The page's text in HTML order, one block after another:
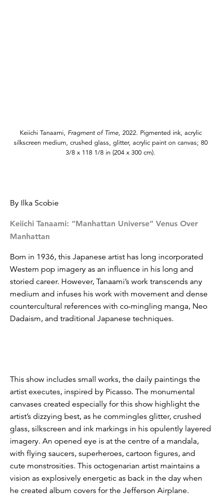
Keiichi Tanaami, Fragment of Time, 2022. Pigmented ink, acrylic
silkscreen medium, crushed glass, glitter, acrylic paint on canvas; 80
3/8 x 118 1/8 in (204 x 300 cm).
By Ilka Scobie
Keiichi Tanaami: “Manhattan Universe” Venus Over
Manhattan
Born in 1936, this Japanese artist has long incorporated
Western pop imagery as an influence in his long and
storied career. However, Tanaami’s work transcends any
medium and infuses his work with movement and dense
countercultural references with co-mingling manga, Neo
Dadaism, and traditional Japanese techniques.
This show includes small works, the daily paintings the
artist executes, inspired by Picasso. The monumental
canvases created especially for this show highlight the
artist’s dizzying best, as he commingles glitter, crushed
glass, silkscreen and ink markings in his opulently layered
imagery. An opened eye is at the centre of a mandala,
with flying saucers, superheroes, cartoon figures, and
cute monstrosities. This octogenarian artist maintains a
vision as explosively energetic as back in the day when
he created album covers for the Jefferson Airplane.